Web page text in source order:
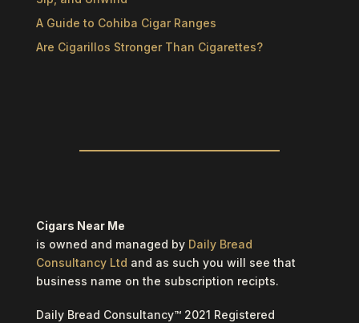
A Guide to Cohiba Cigar Ranges
Are Cigarillos Stronger Than Cigarettes?
Cigars Near Me
is owned and managed by Daily Bread
Consultancy Ltd and as such you will see that
business name on the subscription recipts.
Daily Bread Consultancy™ 2021 Registered